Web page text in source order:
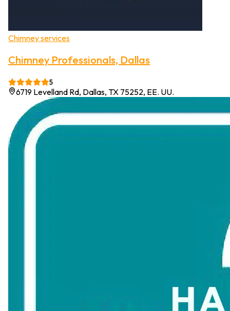
Chimney services
Chimney Professionals, Dallas
5
6719 Levelland Rd, Dallas, TX 75252, EE. UU.